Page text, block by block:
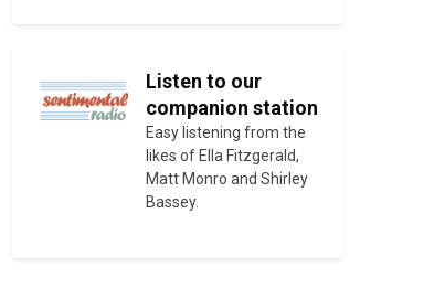
Listen to our
companion station
Easy listening from the
likes of Ella Fitzgerald,
Matt Monro and Shirley
Bassey.